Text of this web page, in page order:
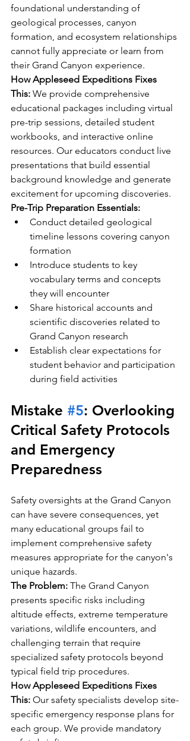
foundational understanding of
geological processes, canyon
formation, and ecosystem relationships
cannot fully appreciate or learn from
their Grand Canyon experience.
How Appleseed Expeditions Fixes
This: We provide comprehensive
educational packages including virtual
pre-trip sessions, detailed student
workbooks, and interactive online
resources. Our educators conduct live
presentations that build essential
background knowledge and generate
excitement for upcoming discoveries.
Pre-Trip Preparation Essentials:
Conduct detailed geological
timeline lessons covering canyon
formation
Introduce students to key
vocabulary terms and concepts
they will encounter
Share historical accounts and
scientific discoveries related to
Grand Canyon research
Establish clear expectations for
student behavior and participation
during field activities
Mistake #5: Overlooking
Critical Safety Protocols
and Emergency
Preparedness
Safety oversights at the Grand Canyon
can have severe consequences, yet
many educational groups fail to
implement comprehensive safety
measures appropriate for the canyon's
unique hazards.
The Problem: The Grand Canyon
presents specific risks including
altitude effects, extreme temperature
variations, wildlife encounters, and
challenging terrain that require
specialized safety protocols beyond
typical field trip procedures.
How Appleseed Expeditions Fixes
This: Our safety specialists develop site-
specific emergency response plans for
each group. We provide mandatory